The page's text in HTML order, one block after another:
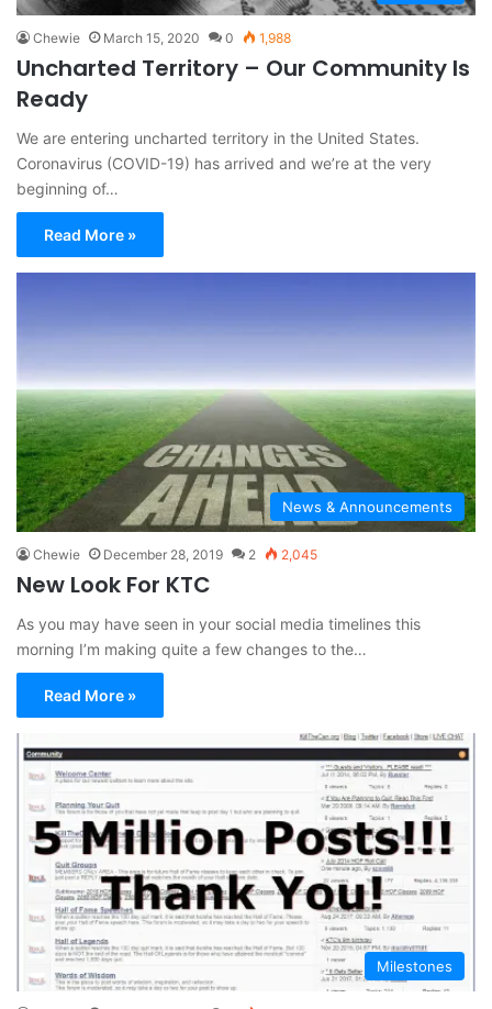
Chewie March 15, 2020 0 1,988
Uncharted Territory – Our Community Is
Ready
We are entering uncharted territory in the United States.
Coronavirus (COVID-19) has arrived and we’re at the very
beginning of…
Read More »
News & Announcements
Chewie December 28, 2019 2 2,045
New Look For KTC
As you may have seen in your social media timelines this
morning I’m making quite a few changes to the…
Read More »
Milestones